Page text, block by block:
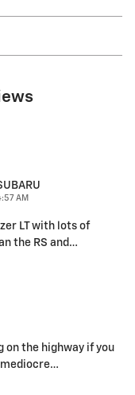
AM
LT with lots of
the RS and …
on the highway if you
…